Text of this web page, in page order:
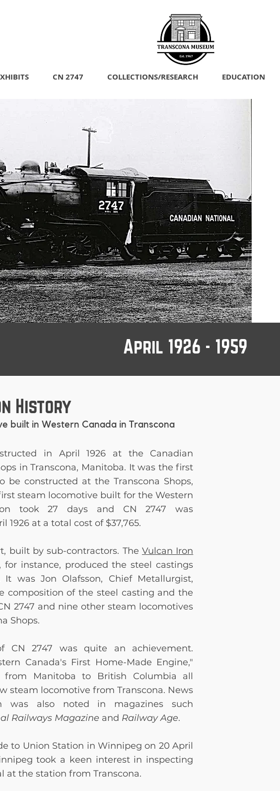
CN 2747 COLLECTIONS/RESEARCH EDUCATION
April 1926 - 1959
History
built in Western Canada in Transcona
in April 1926 at the Canadian
in Transcona, Manitoba. It was the first
be constructed at the Transcona Shops,
steam locomotive built for the Western
took 27 days and CN 2747 was
1926 at a total cost of $37,765.
built by sub-contractors. The Vulcan Iron
for instance, produced the steel castings
was Jon Olafsson, Chief Metallurgist,
composition of the steel casting and the
2747 and nine other steam locomotives
Shops.
CN 2747 was quite an achievement.
Canada's First Home-Made Engine,"
from Manitoba to British Columbia all
steam locomotive from Transcona. News
was also noted in magazines such
Railways Magazine and Railway Age.
to Union Station in Winnipeg on 20 April
took a keen interest in inspecting
at the station from Transcona.